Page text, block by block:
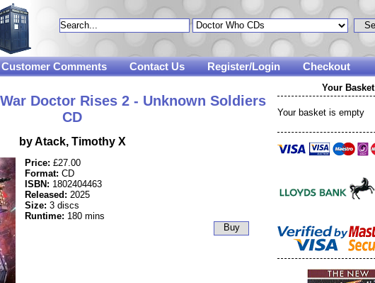
Customer Comments Contact Us Register/Login Checkout
Doctor Rises 2 - Unknown Soldiers
CD
by Atack, Timothy X
Price:£27.00
Format:CD
ISBN: 1802404463
Released: 2025
Size:3 discs
Runtime: 180 mins
Your Basket
Your basket is empty